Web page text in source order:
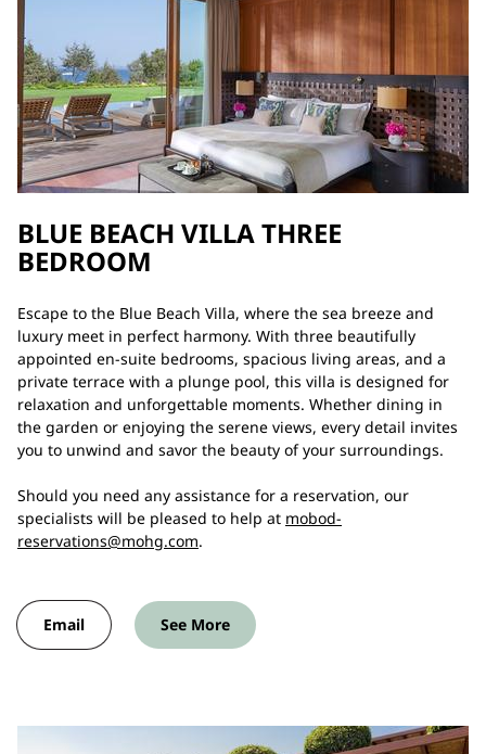
BLUE BEACH VILLA THREE
BEDROOM
Escape to the Blue Beach Villa, where the sea breeze and
luxury meet in perfect harmony. With three beautifully
appointed en-suite bedrooms, spacious living areas, and a
private terrace with a plunge pool, this villa is designed for
relaxation and unforgettable moments. Whether dining in
the garden or enjoying the serene views, every detail invites
you to unwind and savor the beauty of your surroundings.
Should you need any assistance for a reservation, our
specialists will be pleased to help at mobod-
reservations@mohg.com.
Email See More